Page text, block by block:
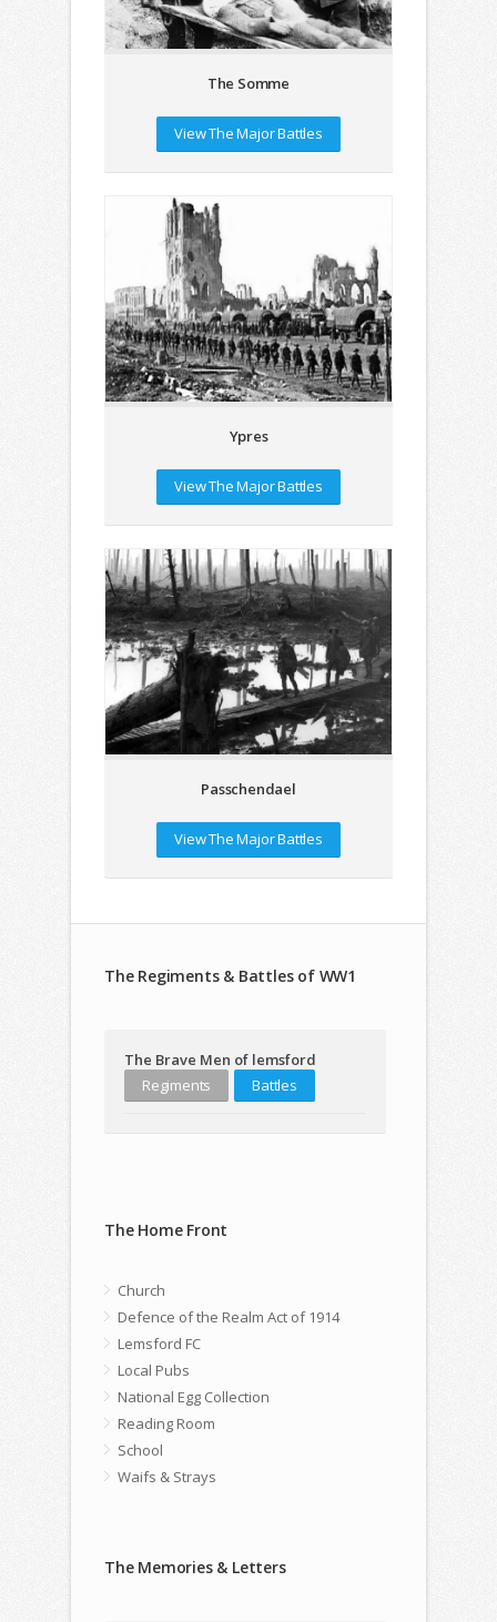
The Somme
View The Major Battles
Ypres
View The Major Battles
Passchendael
View The Major Battles
The Regiments & Battles of WW1
The Brave Men of lemsford
Regiments
Battles
The Home Front
Church
Defence of the Realm Act of 1914
Lemsford FC
Local Pubs
National Egg Collection
Reading Room
School
Waifs & Strays
The Memories & Letters